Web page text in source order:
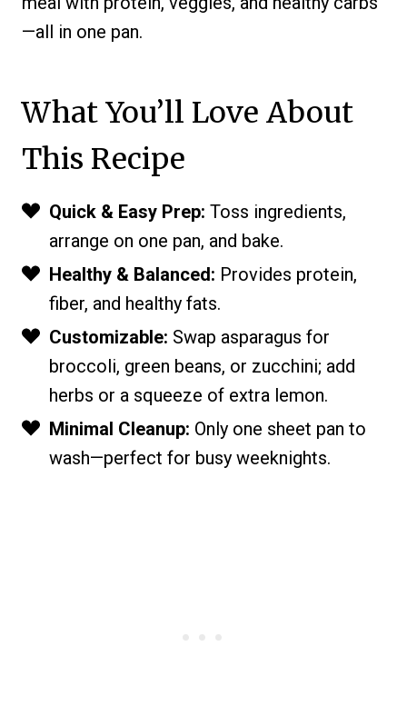
—all in one pan.
What You’ll Love About
This Recipe
Quick & Easy Prep: Toss ingredients,
arrange on one pan, and bake.
Healthy & Balanced: Provides protein,
fiber, and healthy fats.
Customizable: Swap asparagus for
broccoli, green beans, or zucchini; add
herbs or a squeeze of extra lemon.
Minimal Cleanup: Only one sheet pan to
wash—perfect for busy weeknights.